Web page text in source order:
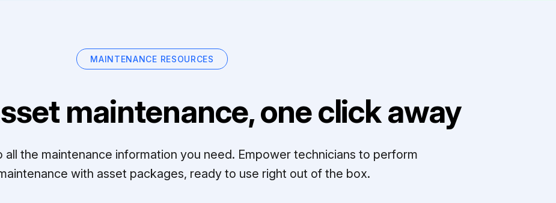
MAINTENANCE RESOURCES
maintenance, one click away
all the maintenance information you need. Empower technicians to perform
with asset packages, ready to use right out of the box.